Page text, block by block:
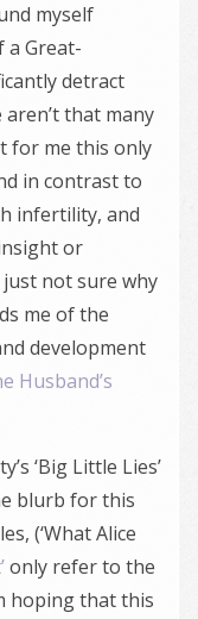
myself
a Great-
detract
that many
for me this only
in contrast to
infertility, and
or
just not sure why
me of the
development
Husband’s
‘Big Little Lies’
blurb for this
(‘What Alice
only refer to the
hoping that this